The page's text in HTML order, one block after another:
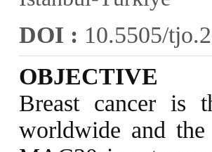
DOI : 10.5505/
OBJECTIVE
Breast cancer is
worldwide and